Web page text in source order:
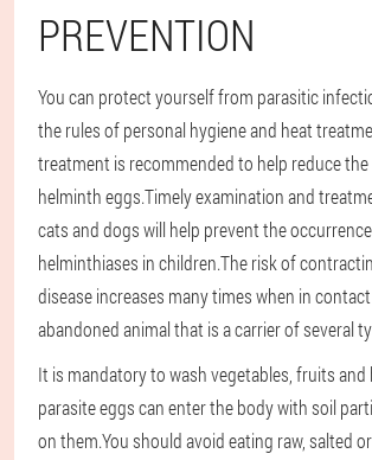
PREVENTION
You can protect yourself from parasitic
the rules of personal hygiene and heat
treatment is recommended to help reduce
helminth eggs.Timely examination and
cats and dogs will help prevent the
helminthiases in children.The risk of
disease increases many times when in
abandoned animal that is a carrier of several
It is mandatory to wash vegetables, fruits and
parasite eggs can enter the body with soil
on them.You should avoid eating raw, salted